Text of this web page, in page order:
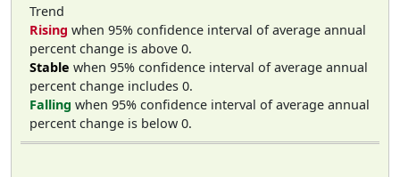
Trend
Rising when 95% confidence interval of average annual
percent change is above 0.
Stable when 95% confidence interval of average annual
percent change includes 0.
Falling when 95% confidence interval of average annual
percent change is below 0.